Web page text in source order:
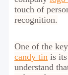
touch of
recognition.
One of the
candy tin is its
understand